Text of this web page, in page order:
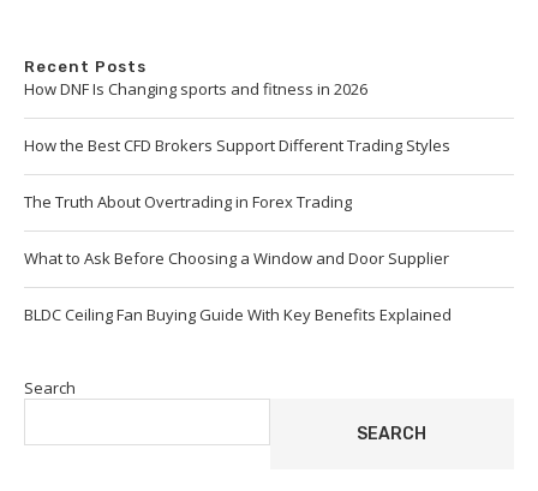
Recent Posts
How DNF Is Changing sports and fitness in 2026
How the Best CFD Brokers Support Different Trading Styles
The Truth About Overtrading in Forex Trading
What to Ask Before Choosing a Window and Door Supplier
BLDC Ceiling Fan Buying Guide With Key Benefits Explained
Search
SEARCH